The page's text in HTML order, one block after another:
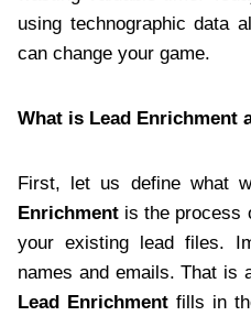
using technographic data
can change your game.
What is Lead Enrichment
First, let us define what
Enrichment is the process
your existing lead files.
names and emails. That is
Lead Enrichment fills in